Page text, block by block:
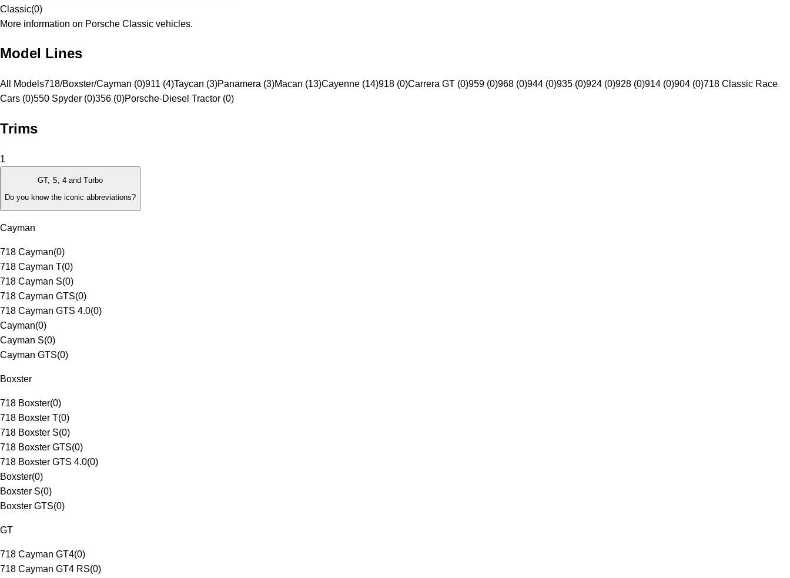
Classic(0)
More information on Porsche Classic vehicles.
Model Lines
All Models718/Boxster/Cayman (0)911 (4)Taycan (3)Panamera (3)Macan (13)Cayenne (14)918 (0)Carrera GT (0)959 (0)968 (0)944 (0)935 (0)924 (0)928 (0)914 (0)904 (0)718 Classic Race
Cars (0)550 Spyder (0)356 (0)Porsche-Diesel Tractor (0)
Trims
1
GT, S, 4 and Turbo
Do you know the iconic abbreviations?
Cayman
718 Cayman(0)
718 Cayman T(0)
718 Cayman S(0)
718 Cayman GTS(0)
718 Cayman GTS 4.0(0)
Cayman(0)
Cayman S(0)
Cayman GTS(0)
Boxster
718 Boxster(0)
718 Boxster T(0)
718 Boxster S(0)
718 Boxster GTS(0)
718 Boxster GTS 4.0(0)
Boxster(0)
Boxster S(0)
Boxster GTS(0)
GT
718 Cayman GT4(0)
718 Cayman GT4 RS(0)